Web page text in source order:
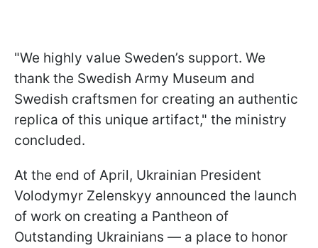
"We highly value Sweden’s support. We
thank the Swedish Army Museum and
Swedish craftsmen for creating an authentic
replica of this unique artifact," the ministry
concluded.
At the end of April, Ukrainian President
Volodymyr Zelenskyy announced the launch
of work on creating a Pantheon of
Outstanding Ukrainians — a place to honor